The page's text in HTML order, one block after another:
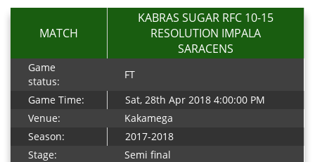
MATCH
KABRAS SUGAR RFC 10-15
RESOLUTION IMPALA
SARACENS
Game
status:
FT
Game Time:
Sat, 28th Apr 2018 4:00:00 PM
Venue:
Kakamega
Season:
2017-2018
Stage:
Semi final